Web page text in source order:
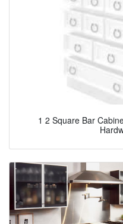
1 2 Square Bar